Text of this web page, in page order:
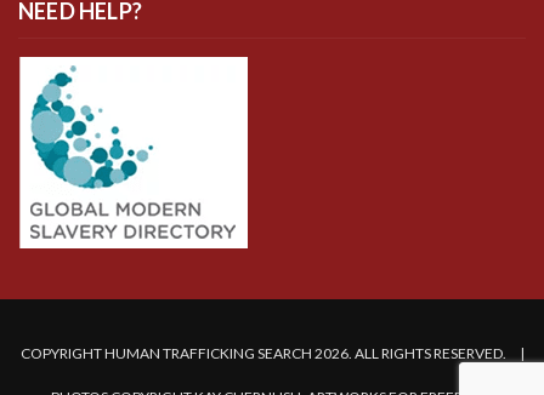
NEED HELP?
COPYRIGHT HUMAN TRAFFICKING SEARCH 2026. ALL RIGHTS RESERVED. |